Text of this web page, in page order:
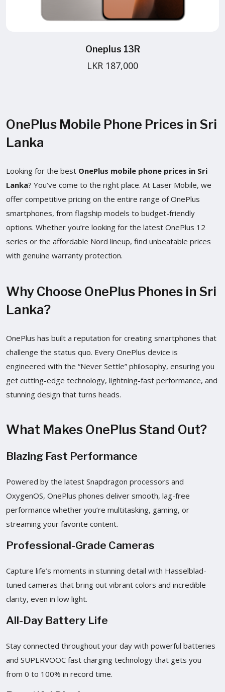
Oneplus 13R
LKR 187,000
OnePlus Mobile Phone Prices in Sri
Lanka
Looking for the best OnePlus mobile phone prices in Sri
Lanka? You’ve come to the right place. At Laser Mobile, we
offer competitive pricing on the entire range of OnePlus
smartphones, from flagship models to budget-friendly
options. Whether you’re looking for the latest OnePlus 12
series or the affordable Nord lineup, find unbeatable prices
with genuine warranty protection.
Why Choose OnePlus Phones in Sri
Lanka?
OnePlus has built a reputation for creating smartphones that
challenge the status quo. Every OnePlus device is
engineered with the “Never Settle” philosophy, ensuring you
get cutting-edge technology, lightning-fast performance, and
stunning design that turns heads.
What Makes OnePlus Stand Out?
Blazing Fast Performance
Powered by the latest Snapdragon processors and
OxygenOS, OnePlus phones deliver smooth, lag-free
performance whether you’re multitasking, gaming, or
streaming your favorite content.
Professional-Grade Cameras
Capture life’s moments in stunning detail with Hasselblad-
tuned cameras that bring out vibrant colors and incredible
clarity, even in low light.
All-Day Battery Life
Stay connected throughout your day with powerful batteries
and SUPERVOOC fast charging technology that gets you
from 0 to 100% in record time.